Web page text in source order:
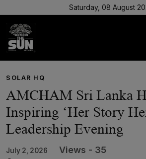
Saturday, 08 August
SOLAR HQ
AMCHAM Sri Lanka
Inspiring ‘Her Story
Leadership Evening
July 2, 2026 Views - 35